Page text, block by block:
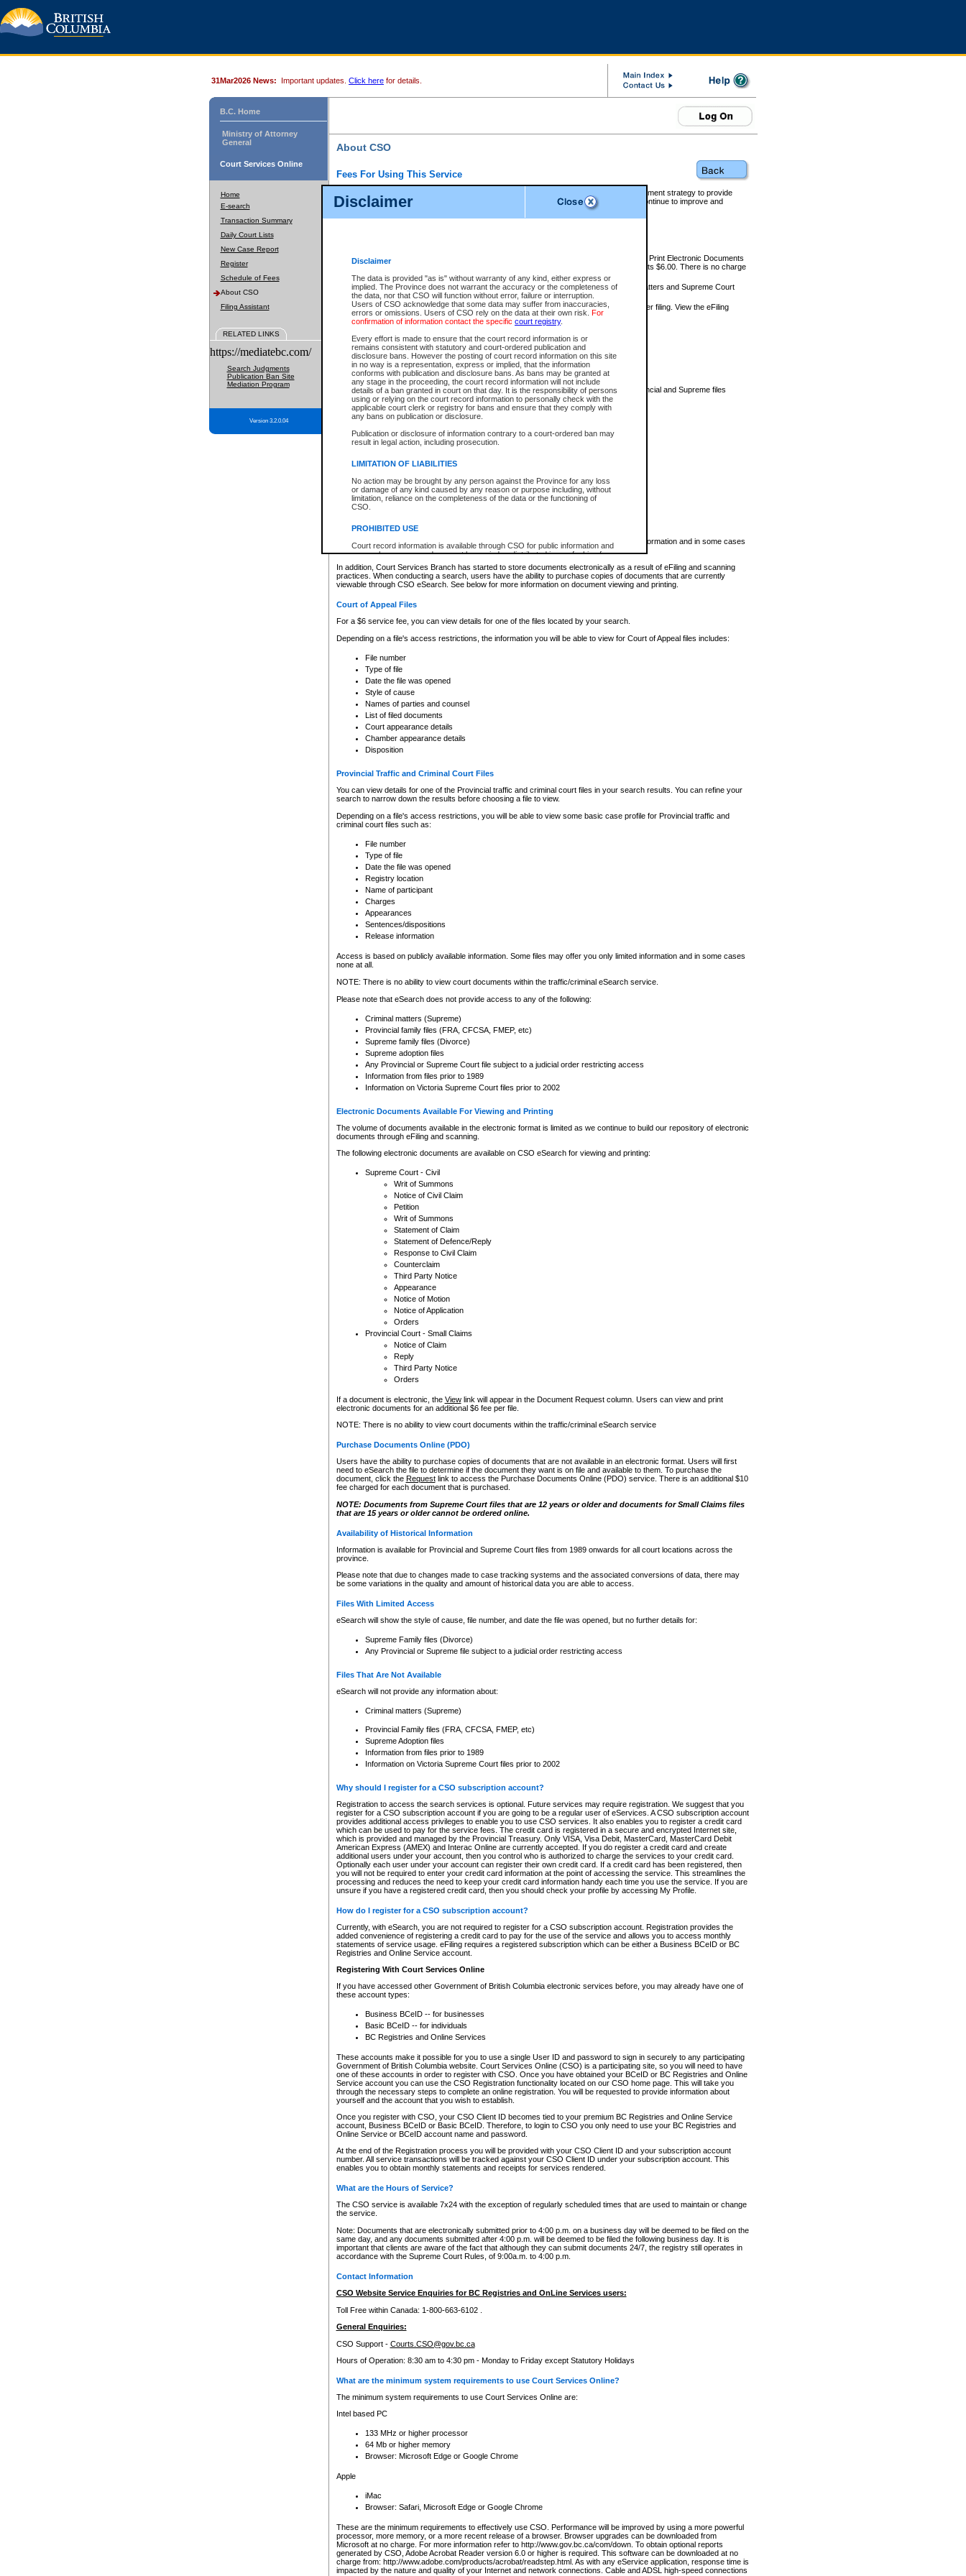
Disclaimer
Disclaimer
The data is provided "as is" without warranty of any kind, either express or
implied. The Province does not warrant the accuracy or the completeness of
the data, nor that CSO will function without error, failure or interruption.
Users of CSO acknowledge that some data may suffer from inaccuracies,
errors or omissions. Users of CSO rely on the data at their own risk. For
confirmation of information contact the specific court registry.
Every effort is made to ensure that the court record information is or
remains consistent with statutory and court-ordered publication and
disclosure bans. However the posting of court record information on this site
in no way is a representation, express or implied, that the information
conforms with publication and disclosure bans. As bans may be granted at
any stage in the proceeding, the court record information will not include
details of a ban granted in court on that day. It is the responsibility of persons
using or relying on the court record information to personally check with the
applicable court clerk or registry for bans and ensure that they comply with
any bans on publication or disclosure.
Publication or disclosure of information contrary to a court-ordered ban may
result in legal action, including prosecution.
LIMITATION OF LIABILITIES
No action may be brought by any person against the Province for any loss
or damage of any kind caused by any reason or purpose including, without
limitation, reliance on the completeness of the data or the functioning of
CSO.
PROHIBITED USE
Court record information is available through CSO for public information and
research purposes and may not be copied or distributed in any fashion for
resale or other commercial use without the express written permission of the
Office of the Chief Justice of British Columbia (Court of Appeal information),
Office of the Chief Justice of the Supreme Court (Supreme Court
information) or Office of the Chief Judge (Provincial Court information). The
information and research provided the material is accurately reproduced and
expressly prohibited. Persons found misusing this privilege will lose access
31Mar2026 News: Important updates. Click here for details.
B.C. Home
Ministry of Attorney
General
Court Services Online
Home
E-search
Transaction Summary
Daily Court Lists
New Case Report
Register
Schedule of Fees
About CSO
Filing Assistant
RELATED LINKS
https://mediatebc.com/
Search Judgments
Publication Ban Site
Mediation Program
Version 3.2.0.04
About CSO
Fees For Using This Service
Court Services Online (CSO) is an electronic service that forms part of the overall government strategy to provide
alternative options and added convenience for access to government services. We will continue to improve and
enhance the services.
eSearch:
View Provincial and Supreme civil court files for $6.00 per file; View and Print Electronic Documents
(if available) for $6.00 per file; Purchase Documents $10.00; File Summary Reports $6.00. There is no charge
to view Provincial criminal and traffic files.
Daily Court Lists:Access to daily court lists for Provincial Court small claims matters and Supreme Court
Chambers. Available free of charge.
eFiling:Electronically file civil court documents from your home or office for $7 per filing. View the eFiling
FAQsfor more information about this service.
What information can I expect to find?
Provincial and Supreme Civil Files
For a $6 service fee, you can view the details for one of the files located by your search.
Depending on a file's access restrictions, the information you will be able to view for Provincial and Supreme files
includes:
File number
Type of file
Date the file was opened
Style of cause
List of filed documents
Appearance details
Terms of order
Access is based on publicly available information. Some files may offer you only limited information and in some cases
none at all.
In addition, Court Services Branch has started to store documents electronically as a result of eFiling and scanning
practices. When conducting a search, users have the ability to purchase copies of documents that are currently
viewable through CSO eSearch. See below for more information on document viewing and printing.
Court of Appeal Files
For a $6 service fee, you can view details for one of the files located by your search.
Depending on a file's access restrictions, the information you will be able to view for Court of Appeal files includes:
File number
Type of file
Date the file was opened
Style of cause
Names of parties and counsel
List of filed documents
Court appearance details
Chamber appearance details
Disposition
Provincial Traffic and Criminal Court Files
You can view details for one of the Provincial traffic and criminal court files in your search results. You can refine your
search to narrow down the results before choosing a file to view.
Depending on a file's access restrictions, you will be able to view some basic case profile for Provincial traffic and
criminal court files such as:
File number
Type of file
Date the file was opened
Registry location
Name of participant
Charges
Appearances
Sentences/dispositions
Release information
Access is based on publicly available information. Some files may offer you only limited information and in some cases
none at all.
NOTE: There is no ability to view court documents within the traffic/criminal eSearch service.
Please note that eSearch does not provide access to any of the following:
Criminal matters (Supreme)
Provincial family files (FRA, CFCSA, FMEP, etc)
Supreme family files (Divorce)
Supreme adoption files
Any Provincial or Supreme Court file subject to a judicial order restricting access
Information from files prior to 1989
Information on Victoria Supreme Court files prior to 2002
Electronic Documents Available For Viewing and Printing
The volume of documents available in the electronic format is limited as we continue to build our repository of electronic
documents through eFiling and scanning.
The following electronic documents are available on CSO eSearch for viewing and printing:
Supreme Court - Civil
Writ of Summons
Notice of Civil Claim
Petition
Writ of Summons
Statement of Claim
Statement of Defence/Reply
Response to Civil Claim
Counterclaim
Third Party Notice
Appearance
Notice of Motion
Notice of Application
Orders
Provincial Court - Small Claims
Notice of Claim
Reply
Third Party Notice
Orders
If a document is electronic, the Viewlink will appear in the Document Request column. Users can view and print
electronic documents for an additional $6 fee per file.
NOTE: There is no ability to view court documents within the traffic/criminal eSearch service
Purchase Documents Online (PDO)
Users have the ability to purchase copies of documents that are not available in an electronic format. Users will first
need to eSearch the file to determine if the document they want is on file and available to them. To purchase the
document, click the Requestlink to access the Purchase Documents Online (PDO) service. There is an additional $10
fee charged for each document that is purchased.
NOTE: Documents from Supreme Court files that are 12 years or older and documents for Small Claims files
that are 15 years or older cannot be ordered online.
Availability of Historical Information
Information is available for Provincial and Supreme Court files from 1989 onwards for all court locations across the
province.
Please note that due to changes made to case tracking systems and the associated conversions of data, there may
be some variations in the quality and amount of historical data you are able to access.
Files With Limited Access
eSearch will show the style of cause, file number, and date the file was opened, but no further details for:
Supreme Family files (Divorce)
Any Provincial or Supreme file subject to a judicial order restricting access
Files That Are Not Available
eSearch will not provide any information about:
Criminal matters (Supreme)
Provincial Family files (FRA, CFCSA, FMEP, etc)
Supreme Adoption files
Information from files prior to 1989
Information on Victoria Supreme Court files prior to 2002
Why should I register for a CSO subscription account?
Registration to access the search services is optional. Future services may require registration. We suggest that you
register for a CSO subscription account if you are going to be a regular user of eServices. A CSO subscription account
provides additional access privileges to enable you to use CSO services. It also enables you to register a credit card
which can be used to pay for the service fees. The credit card is registered in a secure and encrypted Internet site,
which is provided and managed by the Provincial Treasury. Only VISA, Visa Debit, MasterCard, MasterCard Debit
American Express (AMEX) and Interac Online are currently accepted. If you do register a credit card and create
additional users under your account, then you control who is authorized to charge the services to your credit card.
Optionally each user under your account can register their own credit card. If a credit card has been registered, then
you will not be required to enter your credit card information at the point of accessing the service. This streamlines the
processing and reduces the need to keep your credit card information handy each time you use the service. If you are
unsure if you have a registered credit card, then you should check your profile by accessing My Profile.
How do I register for a CSO subscription account?
Currently, with eSearch, you are not required to register for a CSO subscription account. Registration provides the
added convenience of registering a credit card to pay for the use of the service and allows you to access monthly
statements of service usage. eFiling requires a registered subscription which can be either a Business BCeID or BC
Registries and Online Service account.
Registering With Court Services Online
If you have accessed other Government of British Columbia electronic services before, you may already have one of
these account types:
Business BCeID -- for businesses
Basic BCeID -- for individuals
BC Registries and Online Services
These accounts make it possible for you to use a single User ID and password to sign in securely to any participating
Government of British Columbia website. Court Services Online (CSO) is a participating site, so you will need to have
one of these accounts in order to register with CSO. Once you have obtained your BCeID or BC Registries and Online
Service account you can use the CSO Registration functionality located on our CSO home page. This will take you
through the necessary steps to complete an online registration. You will be requested to provide information about
yourself and the account that you wish to establish.
Once you register with CSO, your CSO Client ID becomes tied to your premium BC Registries and Online Service
account, Business BCeID or Basic BCeID. Therefore, to login to CSO you only need to use your BC Registries and
Online Service or BCeID account name and password.
At the end of the Registration process you will be provided with your CSO Client ID and your subscription account
number. All service transactions will be tracked against your CSO Client ID under your subscription account. This
enables you to obtain monthly statements and receipts for services rendered.
What are the Hours of Service?
The CSO service is available 7x24 with the exception of regularly scheduled times that are used to maintain or change
the service.
Note: Documents that are electronically submitted prior to 4:00 p.m. on a business day will be deemed to be filed on the
same day, and any documents submitted after 4:00 p.m. will be deemed to be filed the following business day. It is
important that clients are aware of the fact that although they can submit documents 24/7, the registry still operates in
accordance with the Supreme Court Rules, of 9:00a.m. to 4:00 p.m.
Contact Information
CSO Website Service Enquiries for BC Registries and OnLine Services users:
Toll Free within Canada: 1-800-663-6102 .
General Enquiries:
CSO Support - Courts.CSO@gov.bc.ca
Hours of Operation: 8:30 am to 4:30 pm - Monday to Friday except Statutory Holidays
What are the minimum system requirements to use Court Services Online?
The minimum system requirements to use Court Services Online are:
Intel based PC
133 MHz or higher processor
64 Mb or higher memory
Browser: Microsoft Edge or Google Chrome
Apple
iMac
Browser: Safari, Microsoft Edge or Google Chrome
These are the minimum requirements to effectively use CSO. Performance will be improved by using a more powerful
processor, more memory, or a more recent release of a browser. Browser upgrades can be downloaded from
Microsoft at no charge. For more information refer to http://www.gov.bc.ca/com/down. To obtain optional reports
generated by CSO, Adobe Acrobat Reader version 6.0 or higher is required. This software can be downloaded at no
charge from: http://www.adobe.com/products/acrobat/readstep.html. As with any eService application, response time is
impacted by the nature and quality of your Internet and network connections. Cable and ADSL high-speed connections